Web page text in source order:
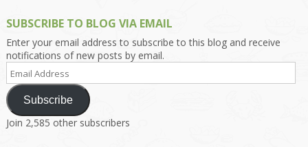
SUBSCRIBE TO BLOG VIA EMAIL
Enter your email address to subscribe to this blog and receive
notifications of new posts by email.
Email
Address
Subscribe
Join 2,585 other subscribers